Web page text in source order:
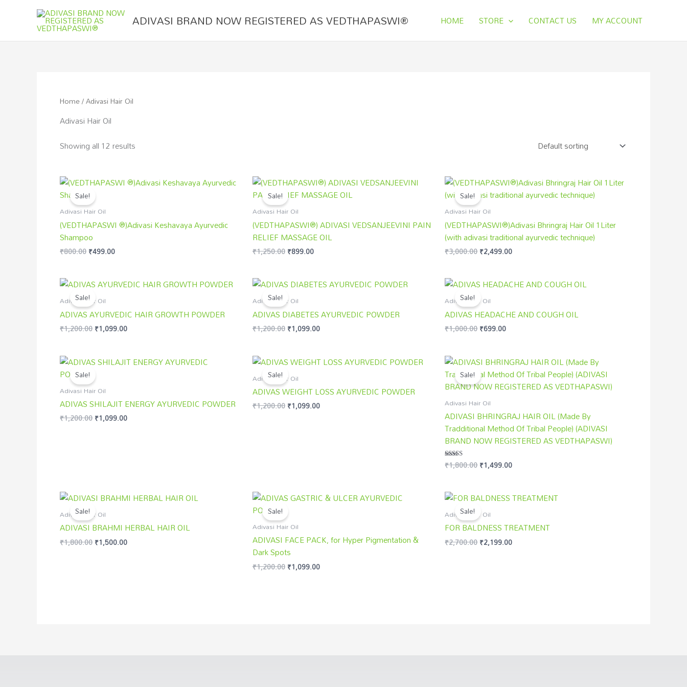
ADIVASI BRAND NOW REGISTERED AS VEDTHAPASWI® HOME STORE CONTACT US MY ACCOUNT
Home/ Adivasi Hair Oil
Adivasi Hair Oil
Showing all 12 results
Sale!
Adivasi Hair Oil
(VEDTHAPASWI ®)Adivasi Keshavaya Ayurvedic
Shampoo
₹800.00
Original
price
was:
₹800.00.
₹499.00
Current
price
Sale!
Adivasi Hair Oil
(VEDTHAPASWI®) ADIVASI VEDSANJEEVINI PAIN
RELIEF MASSAGE OIL
₹1,250.00
Original
price
was:
₹1,250.00.
₹899.00
Current
price
is:
Sale!
Adivasi Hair Oil
(VEDTHAPASWI®)Adivasi Bhringraj Hair Oil 1Liter
(with adivasi traditional ayurvedic technique)
₹3,000.00
Original
price
was:
₹3,000.00.
₹2,499.00
Current
price
is:
Sale!
Adivasi Hair Oil
ADIVAS AYURVEDIC HAIR GROWTH POWDER
₹1,200.00
Original
price
was:
₹1,200.00.
₹1,099.00
Current
price
₹1,099.00.
Sale!
Adivasi Hair Oil
ADIVAS DIABETES AYURVEDIC POWDER
₹1,200.00
Original
price
was:
₹1,200.00.
₹1,099.00
Current
price
₹1,099.00.
Sale!
Adivasi Hair Oil
ADIVAS HEADACHE AND COUGH OIL
₹1,000.00
Original
price
was:
₹1,000.00.
₹699.00
Current
price
₹699.00.
Sale!
Adivasi Hair Oil
ADIVAS SHILAJIT ENERGY AYURVEDIC POWDER
₹1,200.00
Original
price
was:
₹1,200.00.
₹1,099.00
Current
price Sale!
Adivasi Hair Oil
ADIVAS WEIGHT LOSS AYURVEDIC POWDER
₹1,200.00
Original
price
was:
₹1,200.00.
₹1,099.00
Current
price
₹1,099.00.
Sale!
Adivasi Hair Oil
ADIVASI BHRINGRAJ HAIR OIL (Made By
Tradditional Method Of Tribal People) (ADIVASI
BRAND NOW REGISTERED AS VEDTHAPASWI)
Rated
5.00
₹1,800.00
Original
price
was:
₹1,800.00.
₹1,499.00
Current
price
is:
₹1,499.00.
Sale!
Adivasi Hair Oil
ADIVASI BRAHMI HERBAL HAIR OIL
₹1,800.00
Original
price
was:
₹1,800.00.
₹1,500.00
Current
price
₹1,500.00.
Sale!
Adivasi Hair Oil
ADIVASI FACE PACK, for Hyper Pigmentation &
Dark Spots
₹1,200.00
Original
price
was:
₹1,200.00.
₹1,099.00
Current
price Sale!
Adivasi Hair Oil
FOR BALDNESS TREATMENT
₹2,700.00
Original
price
was:
₹2,700.00.
₹2,199.00
Current
price
₹2,199.00.